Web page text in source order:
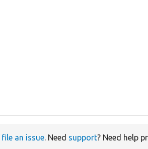
file an issue. Need support? Need help